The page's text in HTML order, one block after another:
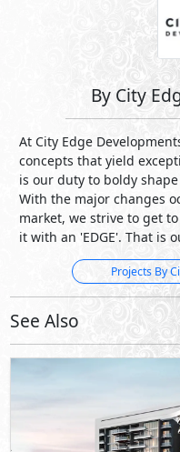
By City
At City Edge
concepts that yield
is our duty to boldy
With the major changes
market, we strive to get
it with an 'EDGE'. That is
Projects By
See Also